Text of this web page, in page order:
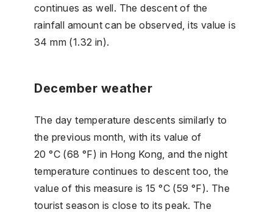
continues as well. The descent of the
rainfall amount can be observed, its value is
34 mm (1.32 in).
December weather
The day temperature descents similarly to
the previous month, with its value of
20 °C (68 °F) in Hong Kong, and the night
temperature continues to descent too, the
value of this measure is 15 °C (59 °F). The
tourist season is close to its peak. The